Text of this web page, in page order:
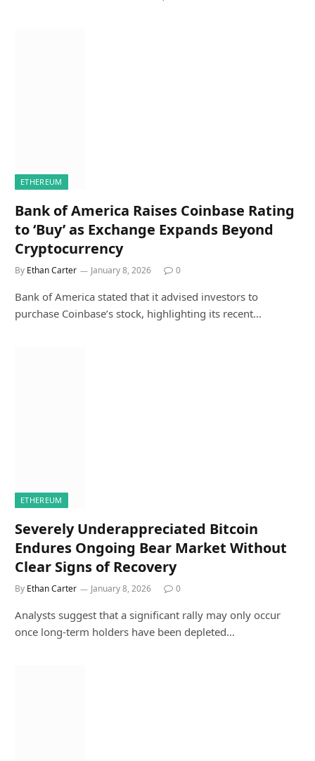
ETHEREUM
Bank of America Raises Coinbase Rating
to ‘Buy’ as Exchange Expands Beyond
Cryptocurrency
By Ethan Carter January 8, 2026 0
Bank of America stated that it advised investors to
purchase Coinbase’s stock, highlighting its recent…
ETHEREUM
Severely Underappreciated Bitcoin
Endures Ongoing Bear Market Without
Clear Signs of Recovery
By Ethan Carter January 8, 2026 0
Analysts suggest that a significant rally may only occur
once long-term holders have been depleted…